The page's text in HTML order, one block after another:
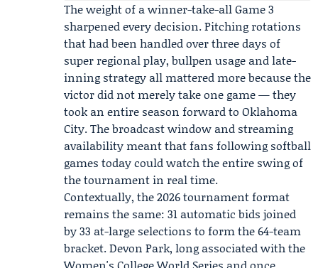
The weight of a winner-take-all Game 3
sharpened every decision. Pitching rotations
that had been handled over three days of
super regional play, bullpen usage and late-
inning strategy all mattered more because the
victor did not merely take one game — they
took an entire season forward to Oklahoma
City. The broadcast window and streaming
availability meant that fans following softball
games today could watch the entire swing of
the tournament in real time.
Contextually, the 2026 tournament format
remains the same: 31 automatic bids joined
by 33 at-large selections to form the 64-team
bracket. Devon Park, long associated with the